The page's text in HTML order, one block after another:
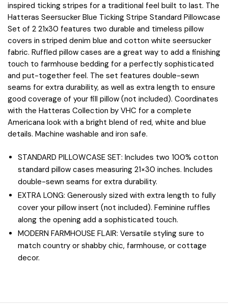
inspired ticking stripes for a traditional feel built to last. The
Hatteras Seersucker Blue Ticking Stripe Standard Pillowcase
Set of 2 21x30 features two durable and timeless pillow
covers in striped denim blue and cotton white seersucker
fabric. Ruffled pillow cases are a great way to add a finishing
touch to farmhouse bedding for a perfectly sophisticated
and put-together feel. The set features double-sewn
seams for extra durability, as well as extra length to ensure
good coverage of your fill pillow (not included). Coordinates
with the Hatteras Collection by VHC for a complete
Americana look with a bright blend of red, white and blue
details. Machine washable and iron safe.
STANDARD PILLOWCASE SET: Includes two 100% cotton
standard pillow cases measuring 21×30 inches. Includes
double-sewn seams for extra durability.
EXTRA LONG: Generously sized with extra length to fully
cover your pillow insert (not included). Feminine ruffles
along the opening add a sophisticated touch.
MODERN FARMHOUSE FLAIR: Versatile styling sure to
match country or shabby chic, farmhouse, or cottage
decor.